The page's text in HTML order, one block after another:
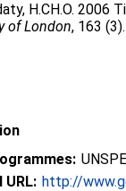
H.CH.O. 2006
of London, 163
URL: http://